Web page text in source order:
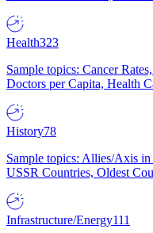
Health323
Sample topics: Cancer
Doctors per Capita, Health
History78
Sample topics: Allies/Axis
USSR Countries, Oldest
Infrastructure/Energy111